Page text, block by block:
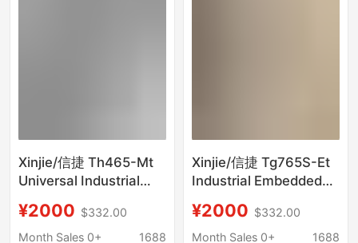
Xinjie/信捷 Th465-Mt
Universal Industrial
New, Negotiable Price
¥2000 $332.00
Month Sales 0+
1688
Xinjie/信捷 Tg765S-Et
Industrial Embedded
Interface Touch
Screen Brand New,
¥2000 $332.00
Month Sales 0+
1688